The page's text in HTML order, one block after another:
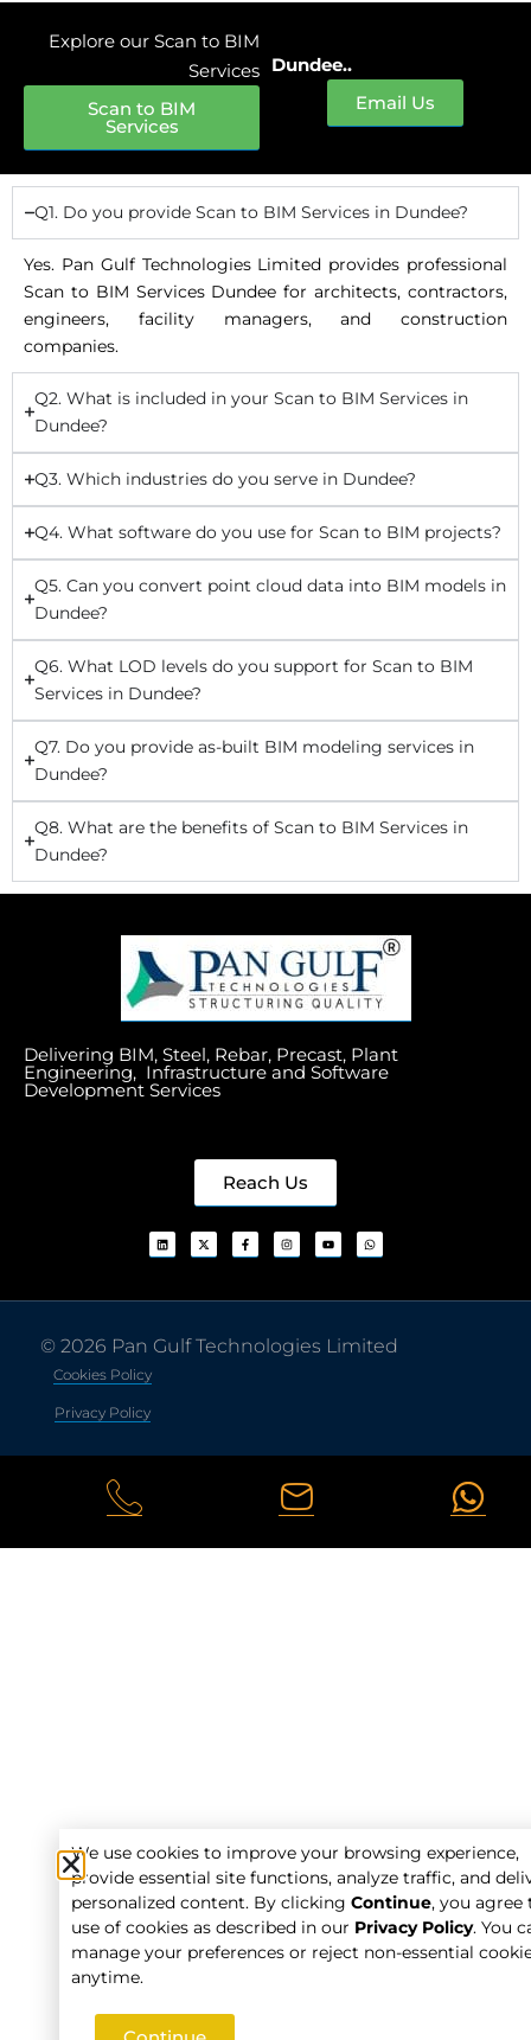
Explore our Scan to BIM
Services
Scan to BIM
Services
Dundee..
Email Us
Q1. Do you provide Scan to BIM Services in Dundee?
Yes. Pan Gulf Technologies Limited provides professional
Scan to BIM Services Dundee for architects, contractors,
engineers, facility managers, and construction
companies.
Q2. What is included in your Scan to BIM Services in
Dundee?
Q3. Which industries do you serve in Dundee?
Q4. What software do you use for Scan to BIM projects?
Q5. Can you convert point cloud data into BIM models in
Dundee?
Q6. What LOD levels do you support for Scan to BIM
Services in Dundee?
Q7. Do you provide as-built BIM modeling services in
Dundee?
Q8. What are the benefits of Scan to BIM Services in
Dundee?
Delivering BIM, Steel, Rebar, Precast, Plant
Engineering, Infrastructure and Software
Development Services
Reach Us
© 2026 Pan Gulf Technologies Limited
Cookies Policy
Privacy Policy
We use cookies to improve your browsing experience,
provide essential site functions, analyze traffic, and
personalized content. By clicking Continue, you agree
use of cookies as described in our Privacy Policy. You
manage your preferences or reject non-essential
anytime.